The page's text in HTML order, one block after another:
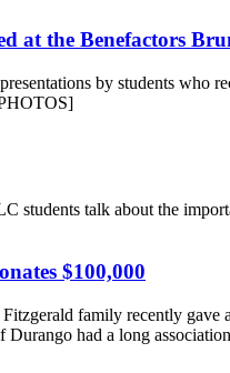
at the Benefactors
by students who
students talk about the
$100,000
family recently
had a long